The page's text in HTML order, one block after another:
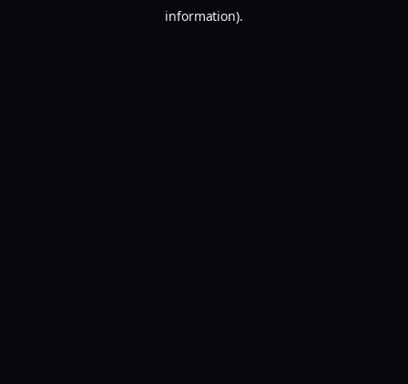
information).